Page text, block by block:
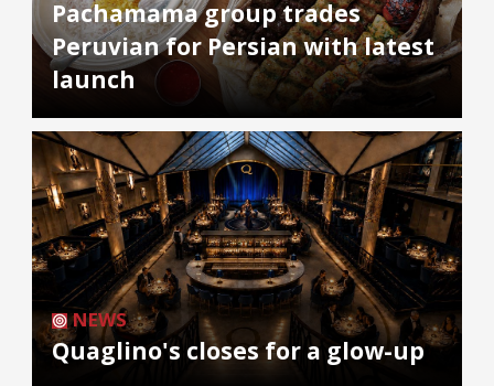
Pachamama group trades
Peruvian for Persian with latest
launch
NEWS
Quaglino's closes for a glow-up